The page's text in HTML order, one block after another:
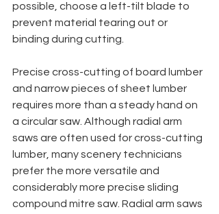
possible, choose a left-tilt blade to
prevent material tearing out or
binding during cutting.
Precise cross-cutting of board lumber
and narrow pieces of sheet lumber
requires more than a steady hand on
a circular saw. Although radial arm
saws are often used for cross-cutting
lumber, many scenery technicians
prefer the more versatile and
considerably more precise sliding
compound mitre saw. Radial arm saws